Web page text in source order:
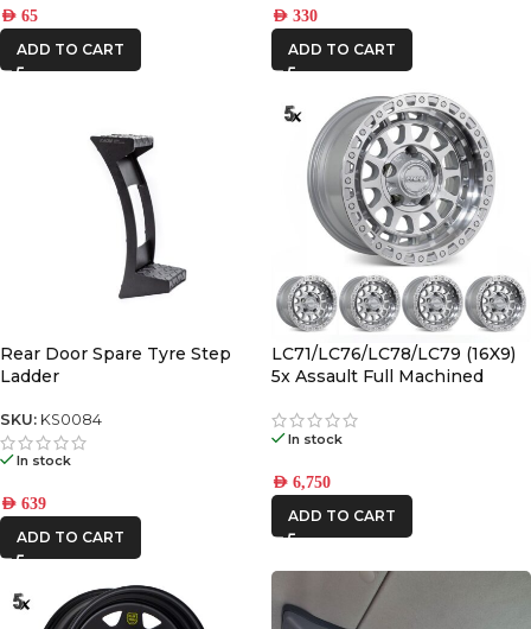
AED 65
ADD TO CART
AED 330
ADD TO CART
Rear Door Spare Tyre Step
Ladder
SKU: KS0084
In stock
AED 639
ADD TO CART
LC71/LC76/LC78/LC79 (16X9)
5x Assault Full Machined
In stock
AED 6,750
ADD TO CART